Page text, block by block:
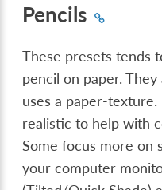
Pencils
These presets tends
pencil on paper.
uses a paper-
realistic to help with
Some focus more on
your computer